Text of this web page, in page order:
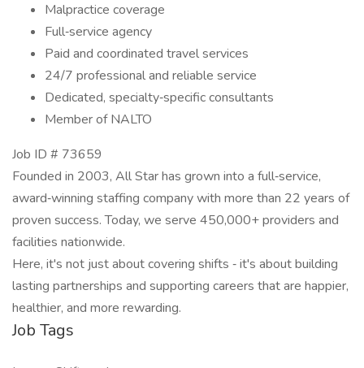
Malpractice coverage
Full‐service agency
Paid and coordinated travel services
24/7 professional and reliable service
Dedicated, specialty‐specific consultants
Member of NALTO
Job ID # 73659
Founded in 2003, All Star has grown into a full‐service,
award‐winning staffing company with more than 22 years of
proven success. Today, we serve 450,000+ providers and
facilities nationwide.
Here, it's not just about covering shifts ‐ it's about building
lasting partnerships and supporting careers that are happier,
healthier, and more rewarding.
Job Tags